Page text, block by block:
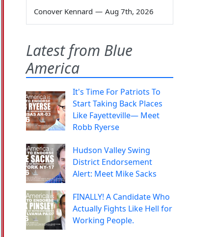
Conover Kennard — Aug 7th, 2026
Latest from Blue
America
It's Time For Patriots To
Start Taking Back Places
Like Fayetteville— Meet
Robb Ryerse
Hudson Valley Swing
District Endorsement
Alert: Meet Mike Sacks
FINALLY! A Candidate Who
Actually Fights Like Hell for
Working People.